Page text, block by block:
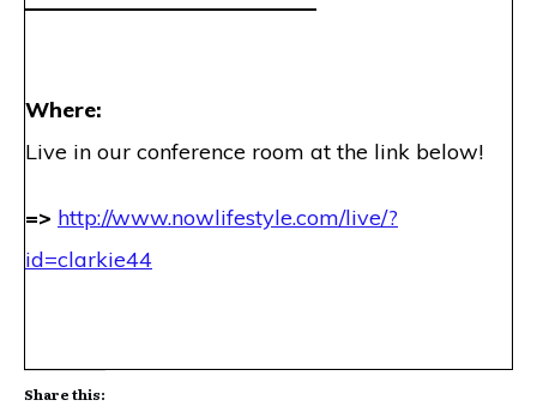
—————————————–
Where:
Live in our conference room at the link below!
=> http://www.nowlifestyle.com/live/?
id=clarkie44
Share this: